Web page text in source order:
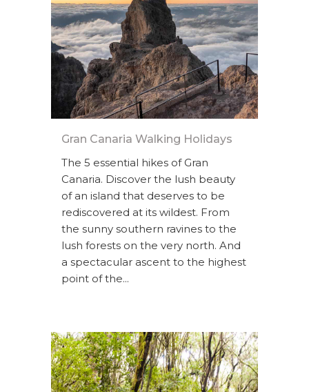
Gran Canaria Walking Holidays
The 5 essential hikes of Gran
Canaria. Discover the lush beauty
of an island that deserves to be
rediscovered at its wildest. From
the sunny southern ravines to the
lush forests on the very north. And
a spectacular ascent to the highest
point of the...